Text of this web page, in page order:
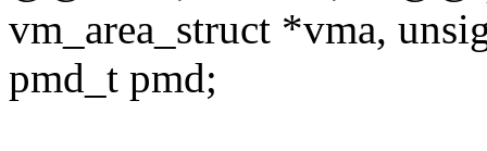
vm_area_struct *vma,
pmd_t pmd;